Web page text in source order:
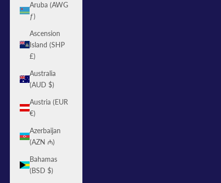
Aruba (AWG
ƒ)
Ascension
Island (SHP
£)
Australia
(AUD $)
Austria (EUR
€)
Azerbaijan
(AZN ₼)
Bahamas
(BSD $)